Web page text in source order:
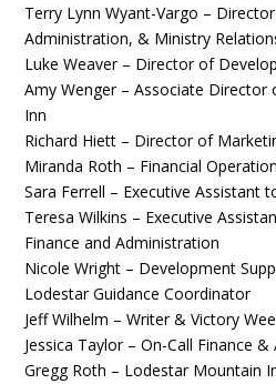
Terry Lynn Wyant-Vargo –
Administration, & Ministry
Luke Weaver – Director of
Amy Wenger – Associate
Inn
Richard Hiett – Director of
Miranda Roth – Financial
Sara Ferrell – Executive Assistant
Teresa Wilkins – Executive
Finance and Administration
Nicole Wright – Development
Lodestar Guidance Coordinator
Jeff Wilhelm – Writer & Victory
Jessica Taylor – On-Call Finance
Gregg Roth – Lodestar Mountain